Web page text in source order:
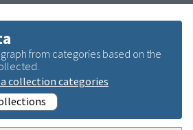
from categories based on the
collection categories